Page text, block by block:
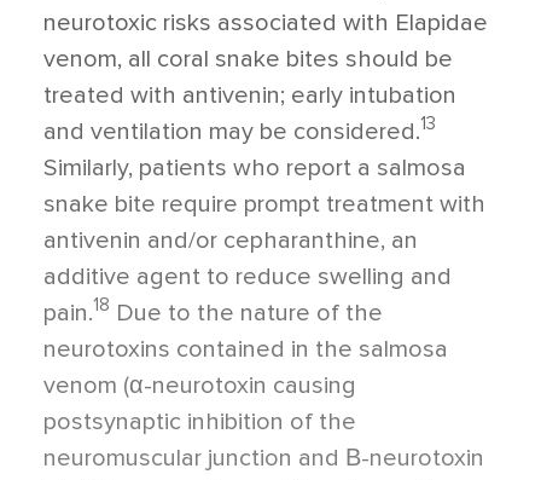
neurotoxic risks associated with Elapidae
venom, all coral snake bites should be
treated with antivenin; early intubation
and ventilation may be considered.13
Similarly, patients who report a salmosa
snake bite require prompt treatment with
antivenin and/or cepharanthine, an
additive agent to reduce swelling and
pain.18 Due to the nature of the
neurotoxins contained in the salmosa
venom (α-neurotoxin causing
postsynaptic inhibition of the
neuromuscular junction and Β-neurotoxin